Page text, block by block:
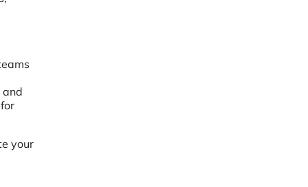
and
your